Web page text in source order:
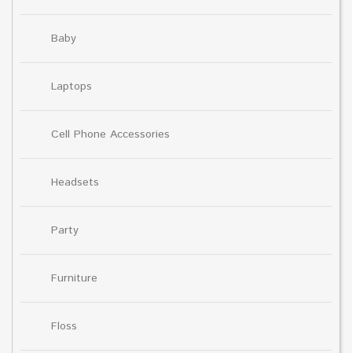
Baby
Laptops
Cell Phone Accessories
Headsets
Party
Furniture
Floss